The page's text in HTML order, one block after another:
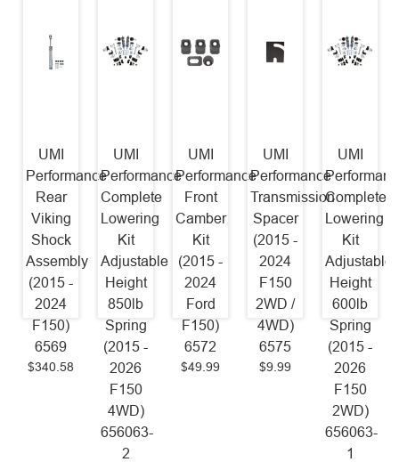
UMI
Performance
Rear
Viking
Shock
Assembly
(2015 -
2024
F150)
6569
$340.58
UMI
Performance
Complete
Lowering
Kit
Adjustable
Height
850lb
Spring
(2015 -
2026
F150
4WD)
656063-
2
UMI
Performance
Front
Camber
Kit
(2015 -
2024
Ford
F150)
6572
$49.99
UMI
Performance
Transmission
Spacer
(2015 -
2024
F150
2WD /
4WD)
6575
$9.99
UMI
Complete
Lowering
Kit
Adjustable
Height
600lb
Spring
(2015 -
2026
F150
2WD)
656063-
1